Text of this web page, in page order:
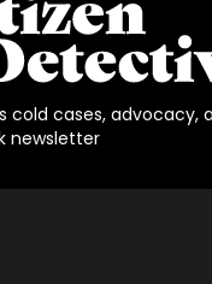
cold cases, advocacy,
newsletter